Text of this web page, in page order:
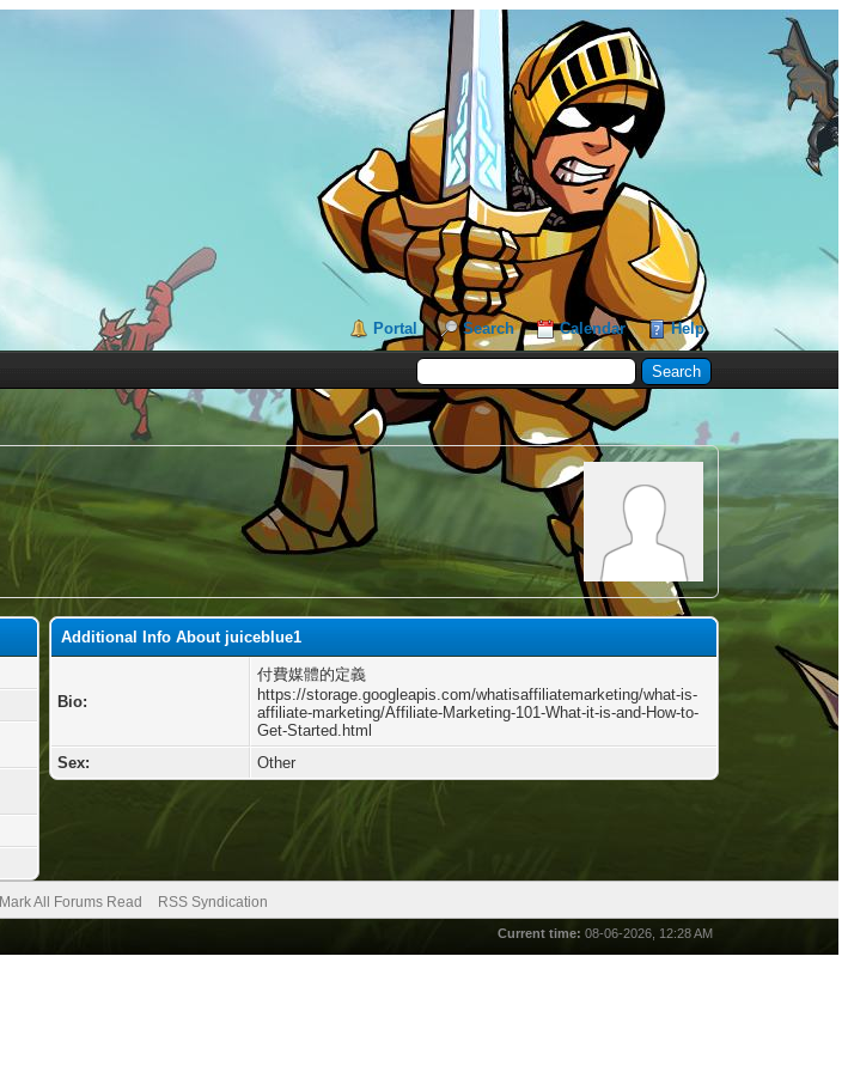
Portal Search Calendar Help
Additional Info About juiceblue1
Bio:
付費媒體的定義
https://storage.googleapis.com/whatisaffiliatemarketing/what-is-
affiliate-marketing/Affiliate-Marketing-101-What-it-is-and-How-to-
Get-Started.html
Sex:
Other
Mark All Forums Read RSS Syndication
Current time: 08-06-2026, 12:28 AM